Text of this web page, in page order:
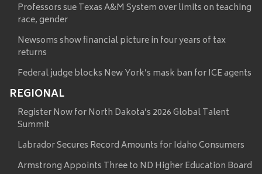
Professors sue Texas A&M System over limits on teaching
race, gender
Newsoms show financial picture in four years of tax
returns
Federal judge blocks New York’s mask ban for ICE agents
REGIONAL
Register Now for North Dakota’s 2026 Global Talent
Summit
Labrador Secures Record Amounts for Idaho Consumers
Armstrong Appoints Three to ND Higher Education Board